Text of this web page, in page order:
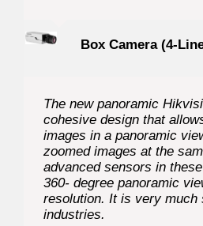
Box Camera (4-
The new panoramic
cohesive design that
images in a panoramic
zoomed images at the
advanced sensors in
360- degree panoramic
resolution. It is very much
industries.